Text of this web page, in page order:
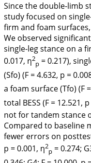
Since the double-limb
study focused on
firm and foam
We observed
single-leg stance on a
0.017, η2
p = 0.217),
(Sfo) (F = 4.632, p =
a foam surface (Tfo) (F
total BESS (F = 12.521,
not for tandem stance
Compared to baseline
fewer errors on
p = 0.001, η2
p = 0.274;